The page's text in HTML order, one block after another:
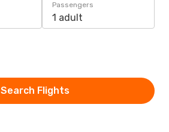
Passengers
1 adult
Search Flights